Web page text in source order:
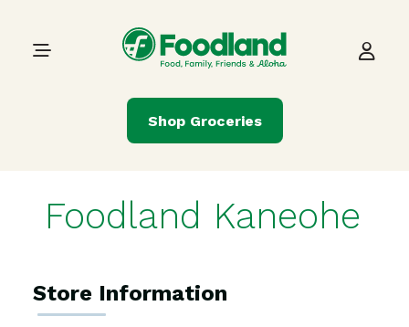
Main Navigation
Shop Groceries
Foodland Kaneohe
Store Information